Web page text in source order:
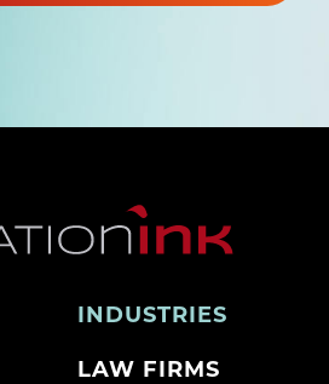
INDUSTRIES
LAW FIRMS